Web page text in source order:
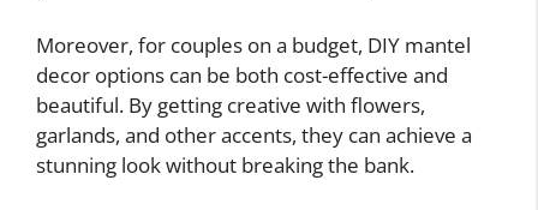
Moreover, for couples on a budget, DIY mantel
decor options can be both cost-effective and
beautiful. By getting creative with flowers,
garlands, and other accents, they can achieve a
stunning look without breaking the bank.